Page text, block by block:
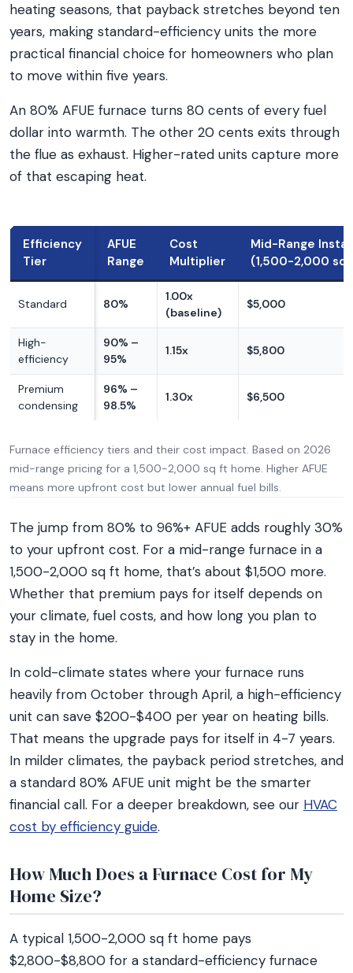
heating seasons, that payback stretches beyond ten
years, making standard-efficiency units the more
practical financial choice for homeowners who plan
to move within five years.
An 80% AFUE furnace turns 80 cents of every fuel
dollar into warmth. The other 20 cents exits through
the flue as exhaust. Higher-rated units capture more
of that escaping heat.
Efficiency
Tier
AFUE
Range
Cost
Multiplier
Mid-Range
(1,500-2,000 sq
Standard 80%
1.00x
(baseline)
$5,000
High-
efficiency
90% –
95%
1.15x $5,800
Premium
condensing
96% –
98.5%
1.30x $6,500
Furnace efficiency tiers and their cost impact. Based on 2026
mid-range pricing for a 1,500-2,000 sq ft home. Higher AFUE
means more upfront cost but lower annual fuel bills.
The jump from 80% to 96%+ AFUE adds roughly 30%
to your upfront cost. For a mid-range furnace in a
1,500-2,000 sq ft home, that’s about $1,500 more.
Whether that premium pays for itself depends on
your climate, fuel costs, and how long you plan to
stay in the home.
In cold-climate states where your furnace runs
heavily from October through April, a high-efficiency
unit can save $200-$400 per year on heating bills.
That means the upgrade pays for itself in 4-7 years.
In milder climates, the payback period stretches, and
a standard 80% AFUE unit might be the smarter
financial call. For a deeper breakdown, see our HVAC
cost by efficiency guide.
How Much Does a Furnace Cost for My
Home Size?
A typical 1,500-2,000 sq ft home pays
$2,800-$8,800 for a standard-efficiency furnace